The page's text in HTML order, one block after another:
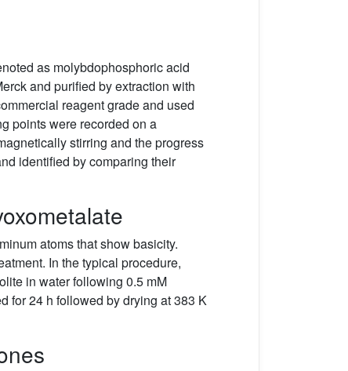
as molybdophosphoric acid
and purified by extraction with
reagent grade and used
points were recorded on a
stirring and the progress
identified by comparing their
atoms that show basicity.
In the typical procedure,
in water following 0.5 mM
for 24 h followed by drying at 383 K